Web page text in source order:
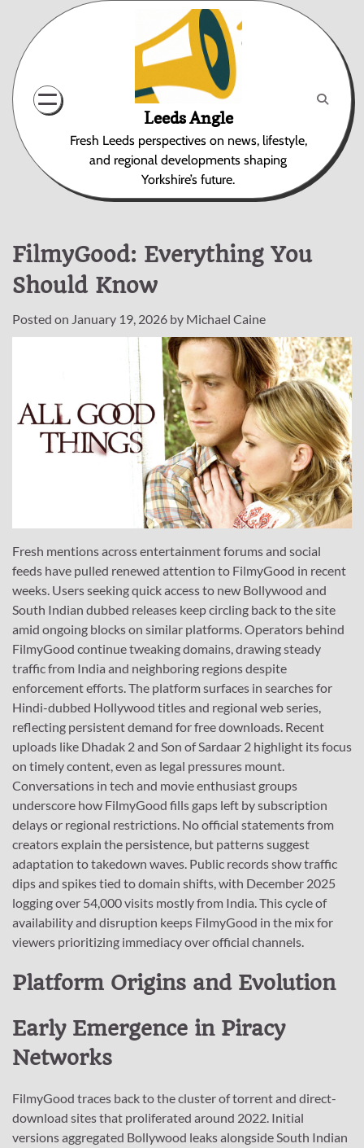
content
Leeds Angle
Fresh Leeds perspectives on news, lifestyle,
and regional developments shaping
Yorkshire’s future.
FilmyGood: Everything You
Should Know
Posted on January 19, 2026 by Michael Caine
Fresh mentions across entertainment forums and social
feeds have pulled renewed attention to FilmyGood in recent
weeks. Users seeking quick access to new Bollywood and
South Indian dubbed releases keep circling back to the site
amid ongoing blocks on similar platforms. Operators behind
FilmyGood continue tweaking domains, drawing steady
traffic from India and neighboring regions despite
enforcement efforts. The platform surfaces in searches for
Hindi-dubbed Hollywood titles and regional web series,
reflecting persistent demand for free downloads. Recent
uploads like Dhadak 2 and Son of Sardaar 2 highlight its focus
on timely content, even as legal pressures mount.
Conversations in tech and movie enthusiast groups
underscore how FilmyGood fills gaps left by subscription
delays or regional restrictions. No official statements from
creators explain the persistence, but patterns suggest
adaptation to takedown waves. Public records show traffic
dips and spikes tied to domain shifts, with December 2025
logging over 54,000 visits mostly from India. This cycle of
availability and disruption keeps FilmyGood in the mix for
viewers prioritizing immediacy over official channels.
Platform Origins and Evolution
Early Emergence in Piracy
Networks
FilmyGood traces back to the cluster of torrent and direct-
download sites that proliferated around 2022. Initial
versions aggregated Bollywood leaks alongside South Indian